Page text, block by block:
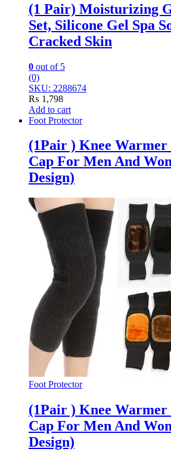
(1 Pair) Moisturizing
Set, Silicone Gel Spa
Cracked Skin
0 out of 5
(0)
SKU: 2288674
₨ 1,798
Add to cart
Foot Protector
(1Pair ) Knee Warmer
Cap For Men And
Design)
Foot Protector
(1Pair ) Knee Warmer
Cap For Men And
Design)